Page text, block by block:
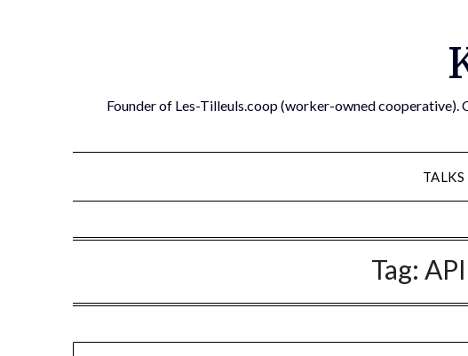
Founder of Les-Tilleuls.coop (worker-owned cooperative).
TALKS
Tag: API